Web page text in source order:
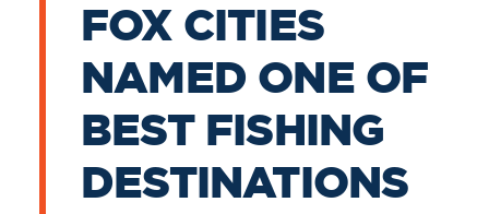
FOX CITIES
NAMED ONE OF
BEST FISHING
DESTINATIONS